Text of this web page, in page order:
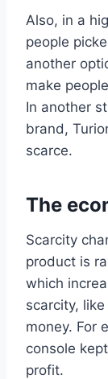
Also, in a
people
another
make
In another
brand,
scarce.
The
Scarcity
product is
which
scarcity, like
money. For
console
profit.